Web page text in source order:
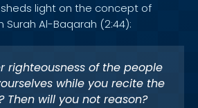
light on the concept of
Surah Al-Baqarah (2:44):
righteousness of the people
while you recite the
Then will you not reason?